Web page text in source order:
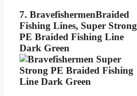
7. BravefishermenBraided
Fishing Lines, Super Strong
PE Braided Fishing Line
Dark Green